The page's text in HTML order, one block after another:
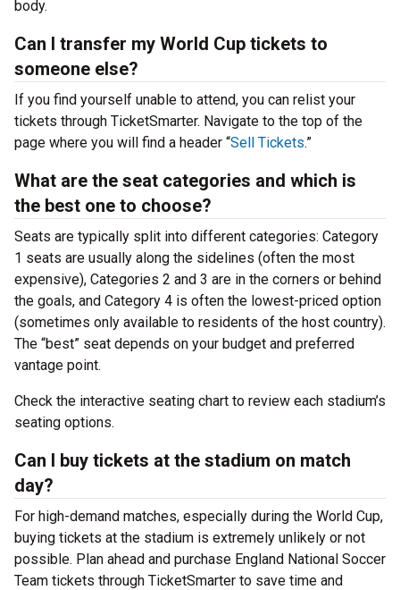
body.
Can I transfer my World Cup tickets to
someone else?
If you find yourself unable to attend, you can relist your
tickets through TicketSmarter. Navigate to the top of the
page where you will find a header “Sell Tickets.”
What are the seat categories and which is
the best one to choose?
Seats are typically split into different categories: Category
1 seats are usually along the sidelines (often the most
expensive), Categories 2 and 3 are in the corners or behind
the goals, and Category 4 is often the lowest-priced option
(sometimes only available to residents of the host country).
The “best” seat depends on your budget and preferred
vantage point.
Check the interactive seating chart to review each stadium’s
seating options.
Can I buy tickets at the stadium on match
day?
For high-demand matches, especially during the World Cup,
buying tickets at the stadium is extremely unlikely or not
possible. Plan ahead and purchase England National Soccer
Team tickets through TicketSmarter to save time and